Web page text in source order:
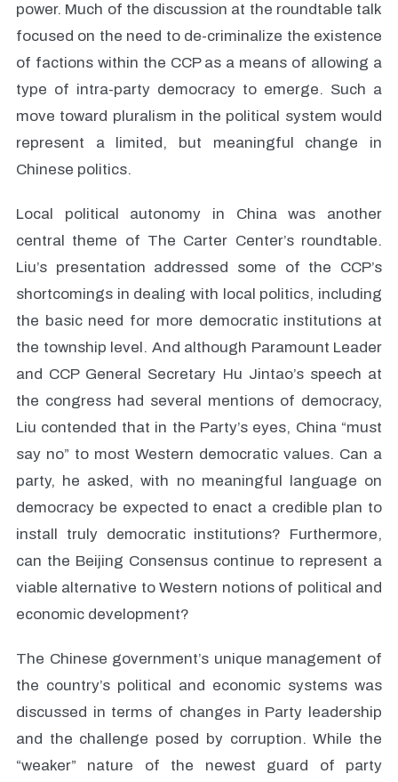
power. Much of the discussion at the roundtable talk
focused on the need to de-criminalize the existence
of factions within the CCP as a means of allowing a
type of intra-party democracy to emerge. Such a
move toward pluralism in the political system would
represent a limited, but meaningful change in
Chinese politics.
Local political autonomy in China was another
central theme of The Carter Center’s roundtable.
Liu’s presentation addressed some of the CCP’s
shortcomings in dealing with local politics, including
the basic need for more democratic institutions at
the township level. And although Paramount Leader
and CCP General Secretary Hu Jintao’s speech at
the congress had several mentions of democracy,
Liu contended that in the Party’s eyes, China “must
say no” to most Western democratic values. Can a
party, he asked, with no meaningful language on
democracy be expected to enact a credible plan to
install truly democratic institutions? Furthermore,
can the Beijing Consensus continue to represent a
viable alternative to Western notions of political and
economic development?
The Chinese government’s unique management of
the country’s political and economic systems was
discussed in terms of changes in Party leadership
and the challenge posed by corruption. While the
“weaker” nature of the newest guard of party